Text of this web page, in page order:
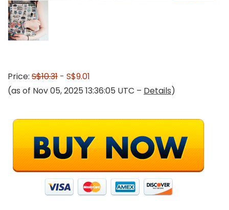
Price: S$10.31 - S$9.01
(as of Nov 05, 2025 13:36:05 UTC – Details)